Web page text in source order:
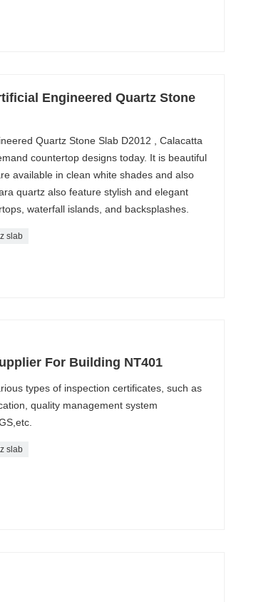
Engineered Quartz Stone
Quartz Stone Slab D2012 , Calacatta
countertop designs today. It is beautiful
available in clean white shades and also
quartz also feature stylish and elegant
waterfall islands, and backsplashes.
slab
For Building NT401
types of inspection certificates, such as
quality management system
slab